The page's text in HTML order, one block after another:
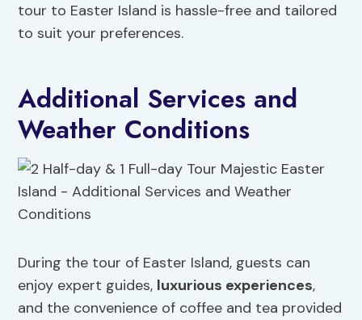
tour to Easter Island is hassle-free and tailored
to suit your preferences.
Additional Services and
Weather Conditions
During the tour of Easter Island, guests can
enjoy expert guides, luxurious experiences,
and the convenience of coffee and tea provided